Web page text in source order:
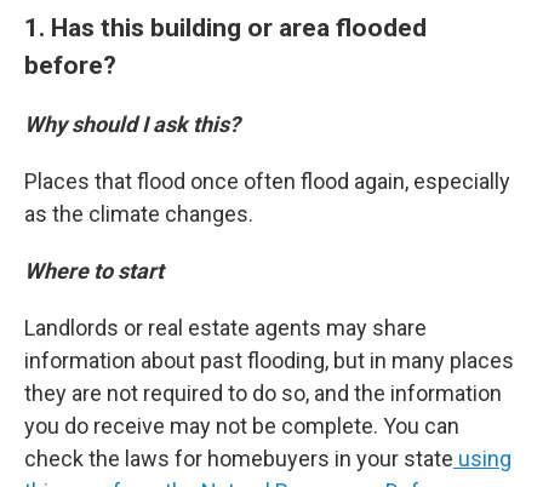
1. Has this building or area flooded
before?
Why should I ask this?
Places that flood once often flood again, especially
as the climate changes.
Where to start
Landlords or real estate agents may share
information about past flooding, but in many places
they are not required to do so, and the information
you do receive may not be complete. You can
check the laws for homebuyers in your state using